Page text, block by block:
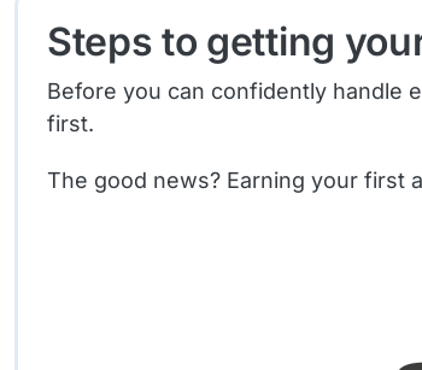
Steps to getting
Before you can confidently handle
first.
The good news? Earning your first